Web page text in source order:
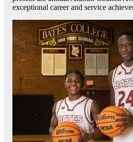
exceptional career and service